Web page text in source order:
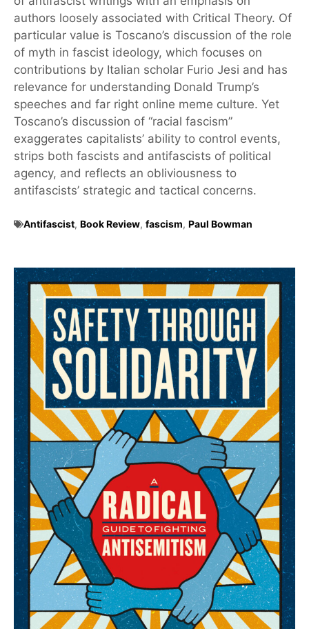
authors loosely associated with Critical Theory. Of
particular value is Toscano’s discussion of the role
of myth in fascist ideology, which focuses on
contributions by Italian scholar Furio Jesi and has
relevance for understanding Donald Trump’s
speeches and far right online meme culture. Yet
Toscano’s discussion of “racial fascism”
exaggerates capitalists’ ability to control events,
strips both fascists and antifascists of political
agency, and reflects an obliviousness to
antifascists’ strategic and tactical concerns.
Antifascist, Book Review, fascism, Paul Bowman